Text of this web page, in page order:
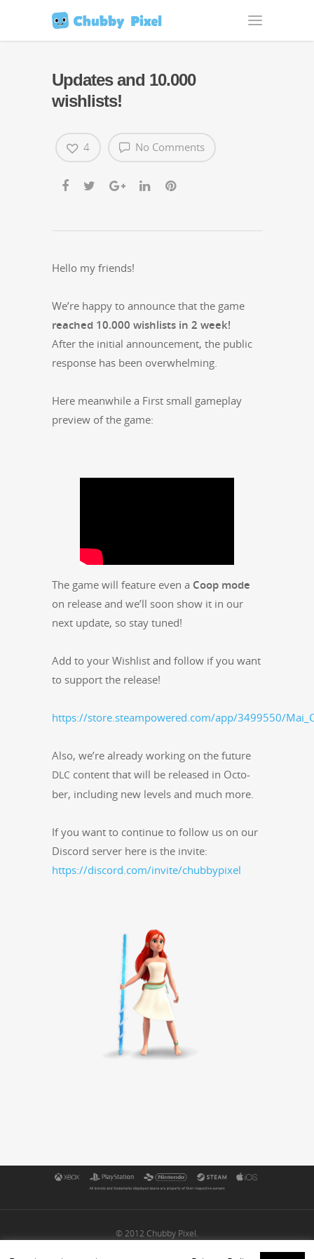
Updates and 10.000
wishlists!
No Comments
4
Hel­lo my friends!
We’re hap­py to announce that the game
reached 10.000 wish­lists in 2 week!
After the ini­tial announce­ment, the pub­lic
response has been overwhelming.
Here mean­while a First small game­play
pre­view of the game:
The game will fea­ture even a Coop mode
on release and we’ll soon show it in our
next update, so stay tuned!
Add to your Wish­list and fol­low if you want
to sup­port the release!
https://store.steampowered.com/app/3499550/
Also, we’re already work­ing on the future
DLC con­tent that will be released in Octo­
ber, includ­ing new lev­els and much more.
If you want to con­tin­ue to fol­low us on our
Dis­cord serv­er here is the invite:
https://discord.com/invite/chubbypixel
© 2012 Chubby Pixel.